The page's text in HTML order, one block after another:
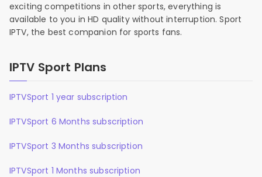
exciting competitions in other sports, everything is
available to you in HD quality without interruption. Sport
IPTV, the best companion for sports fans.
IPTV Sport Plans
IPTVSport 1 year subscription
IPTVSport 6 Months subscription
IPTVSport 3 Months subscription
IPTVSport 1 Months subscription